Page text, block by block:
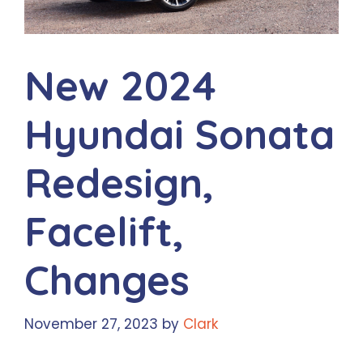
New 2024
Hyundai Sonata
Redesign,
Facelift,
Changes
November 27, 2023 by Clark